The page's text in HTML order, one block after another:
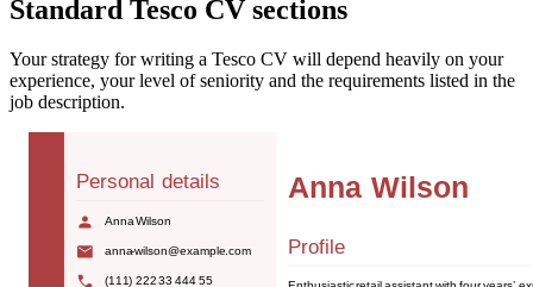
Standard Tesco CV sections
Your strategy for writing a Tesco CV will depend heavily on your
experience, your level of seniority and the requirements listed in the
job description.